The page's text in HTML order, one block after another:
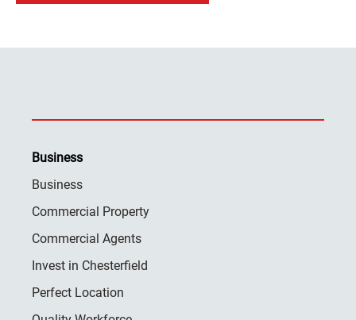
Business
Business
Commercial Property
Commercial Agents
Invest in Chesterfield
Perfect Location